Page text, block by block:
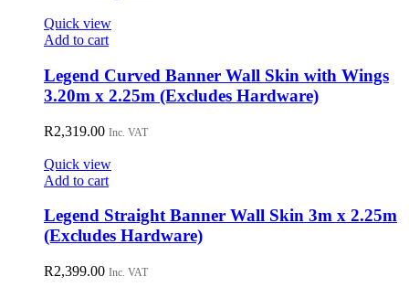
Quick view
Add to cart
Legend Curved Banner Wall Skin with Wings
3.20m x 2.25m (Excludes Hardware)
R2,319.00 Inc. VAT
Quick view
Add to cart
Legend Straight Banner Wall Skin 3m x 2.25m
(Excludes Hardware)
R2,399.00 Inc. VAT